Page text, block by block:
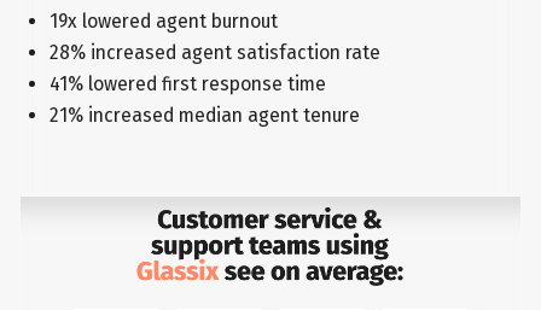
19x lowered agent burnout
28% increased agent satisfaction rate
41% lowered first response time
21% increased median agent tenure